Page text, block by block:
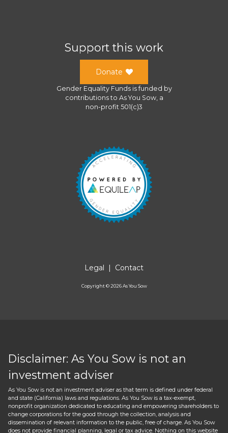
Support this work
Donate
Gender Equality Fundsis funded by
contributions to As You Sow, a
non-profit 501(c)3
Legal | Contact
Copyright ©2026As You Sow
Disclaimer: As You Sow is not an
investment adviser
As You Sow is not an investment adviser as that term is defined under federal
and state (California) laws and regulations. As You Sow is a tax-exempt,
nonprofit organization dedicated to educating and empowering shareholders to
change corporations for the good through the collection, analysis and
dissemination of relevant information to the public, free of charge. As You Sow
does not provide financial planning, legal or tax advice. Nothing on this website